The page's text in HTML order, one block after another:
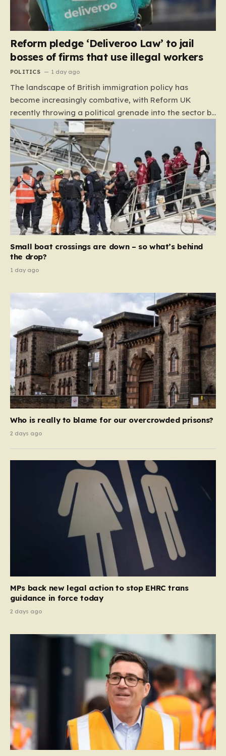
Reform pledge ‘Deliveroo Law’ to jail
bosses of firms that use illegal workers
POLITICS 1 day ago
The landscape of British immigration policy has
become increasingly combative, with Reform UK
recently throwing a political grenade into the sector by
proposing aggressive new legislation. Dubbed the
“Deliveroo Law” by the party, this prospective policy
aims to hold the highest echelons of corporate
leadership personally and criminally responsible for
the employment of illegal migrants. By targeting CEOs
and directors with the threat of severe prison
sentences and catastrophic financial penalties—
specifically, fines amounting to 10% of a company’s
global revenue—Reform is signaling that it wants to
demanding that the architects of these business…
Small boat crossings are down – so what’s behind
the drop?
1 day ago
Who is really to blame for our overcrowded prisons?
2 days ago
MPs back new legal action to stop EHRC trans
guidance in force today
2 days ago